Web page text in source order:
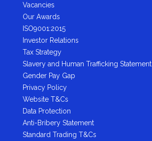
Vacancies
Our Awards
ISO9001:2015
Investor Relations
Tax Strategy
Slavery and Human Trafficking Statement
Gender Pay Gap
Privacy Policy
Website T&Cs
Data Protection
Anti-Bribery Statement
Standard Trading T&Cs